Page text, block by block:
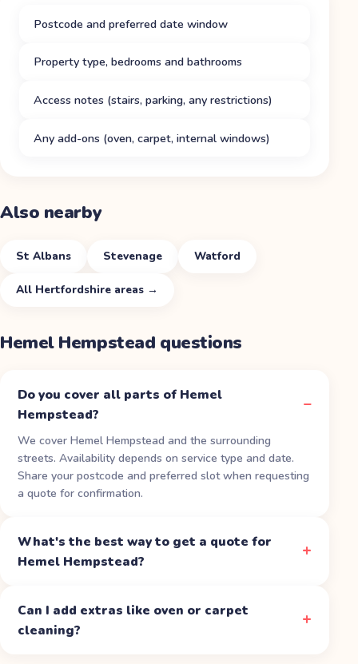
Postcode and preferred date window
Property type, bedrooms and bathrooms
Access notes (stairs, parking, any restrictions)
Any add-ons (oven, carpet, internal windows)
Also nearby
St Albans Stevenage Watford
All Hertfordshire areas →
Hemel Hempstead questions
Do you cover all parts of Hemel
Hempstead?
We cover Hemel Hempstead and the surrounding
streets. Availability depends on service type and date.
Share your postcode and preferred slot when requesting
a quote for confirmation.
What's the best way to get a quote for
Hemel Hempstead?
Can I add extras like oven or carpet
cleaning?